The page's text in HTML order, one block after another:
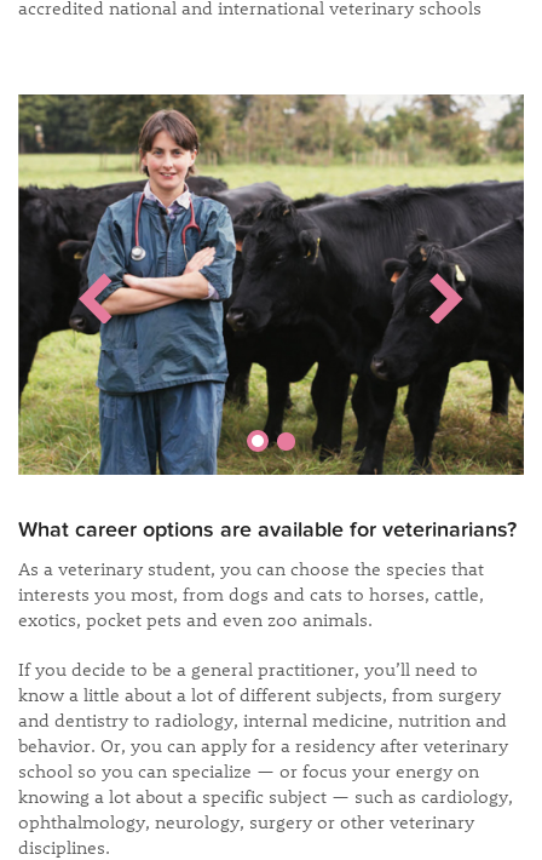
accredited national and international veterinary schools
What career options are available for veterinarians?
As a veterinary student, you can choose the species that
interests you most, from dogs and cats to horses, cattle,
exotics, pocket pets and even zoo animals.
If you decide to be a general practitioner, you’ll need to
know a little about a lot of different subjects, from surgery
and dentistry to radiology, internal medicine, nutrition and
behavior. Or, you can apply for a residency after veterinary
school so you can specialize — or focus your energy on
knowing a lot about a specific subject — such as cardiology,
ophthalmology, neurology, surgery or other veterinary
disciplines.